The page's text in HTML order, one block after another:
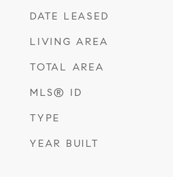
DATE LEASED
LIVING AREA
TOTAL AREA
MLS® ID
TYPE
YEAR BUILT